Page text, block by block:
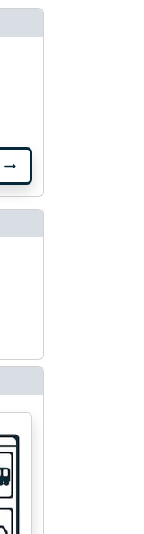
arrow_right_alt